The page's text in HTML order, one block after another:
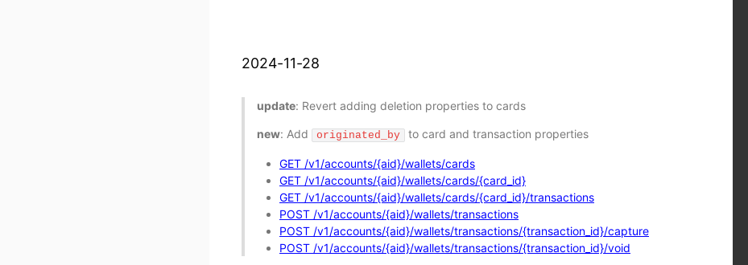
2024-11-28
update: Revert adding deletion properties to cards
new: Add originated_by to card and transaction properties
GET /v1/accounts/{aid}/wallets/cards
GET /v1/accounts/{aid}/wallets/cards/{card_id}
GET /v1/accounts/{aid}/wallets/cards/{card_id}/transactions
POST /v1/accounts/{aid}/wallets/transactions
POST /v1/accounts/{aid}/wallets/transactions/{transaction_id}/capture
POST /v1/accounts/{aid}/wallets/transactions/{transaction_id}/void